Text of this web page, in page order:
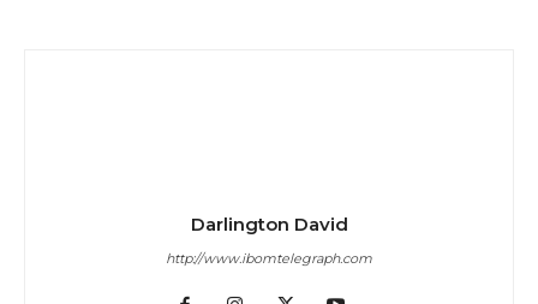
Darlington David
http://www.ibomtelegraph.com